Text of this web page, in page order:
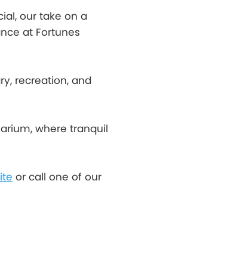
our take on a
at Fortunes
recreation, and
where tranquil
or call one of our